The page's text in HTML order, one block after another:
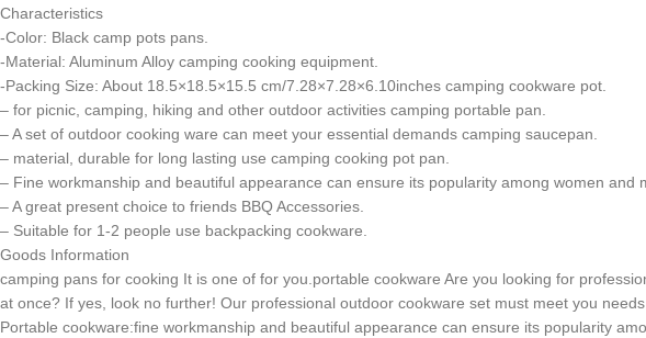
Characteristics
-Color: Black camp pots pans.
-Material: Aluminum Alloy camping cooking equipment.
-Packing Size: About 18.5×18.5×15.5 cm/7.28×7.28×6.10inches camping cookware pot.
– for picnic, camping, hiking and other outdoor activities camping portable pan.
– A set of outdoor cooking ware can meet your essential demands camping saucepan.
– material, durable for long lasting use camping cooking pot pan.
– Fine workmanship and beautiful appearance can ensure its popularity among women and
– A great present choice to friends BBQ Accessories.
– Suitable for 1-2 people use backpacking cookware.
Goods Information
camping pans for cooking It is one of for you.portable cookware Are you looking for
at once? If yes, look no further! Our professional outdoor cookware set must meet you needs
Portable cookware:fine workmanship and beautiful appearance can ensure its popularity